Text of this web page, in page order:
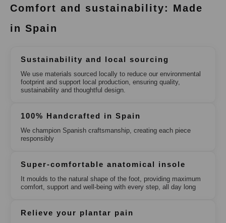
suppliers, friends, are local and close companies in which we
fully trust.
Comfort and sustainability: Made
in Spain
Sustainability and local sourcing
We use materials sourced locally to reduce our environmental
footprint and support local production, ensuring quality,
sustainability and thoughtful design.
100% Handcrafted in Spain
We champion Spanish craftsmanship, creating each piece
responsibly
Super-comfortable anatomical insole
It moulds to the natural shape of the foot, providing maximum
comfort, support and well-being with every step, all day long
Relieve your plantar pain